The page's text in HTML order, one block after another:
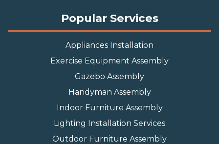
Popular Services
Appliances Installation
Exercise Equipment Assembly
Gazebo Assembly
Handyman Assembly
Indoor Furniture Assembly
Lighting Installation Services
Outdoor Furniture Assembly